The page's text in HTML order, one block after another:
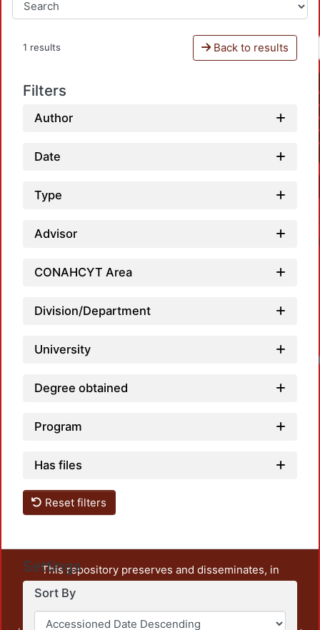
1 results Back to results
Filters
Author
Date
Type
Advisor
CONAHCYT Area
Division/Department
University
Degree obtained
Program
Has files
Reset filters
Settings
Sort By
This repository preserves and disseminates, in
unrestricted open access, the teaching and research
output of UAM Azcapotzalco. It also includes some
administrative and graphic documents from the